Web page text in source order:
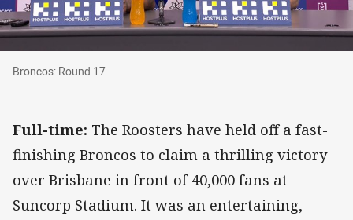
Broncos: Round 17
Broncos: Round 17
Full-time: The Roosters have held off a fast-
finishing Broncos to claim a thrilling victory
over Brisbane in front of 40,000 fans at
Suncorp Stadium. It was an entertaining,